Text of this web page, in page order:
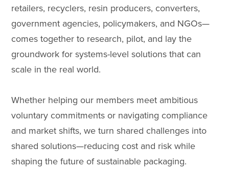
retailers, recyclers, resin producers, converters,
government agencies, policymakers, and NGOs—
comes together to research, pilot, and lay the
groundwork for systems-level solutions that can
scale in the real world.
Whether helping our members meet ambitious
voluntary commitments or navigating compliance
and market shifts, we turn shared challenges into
shared solutions—reducing cost and risk while
shaping the future of sustainable packaging.